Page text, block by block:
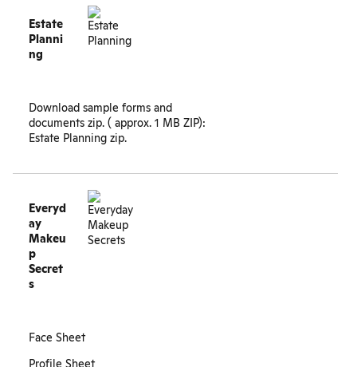
Estate
Planni
ng
Download sample forms and
documents zip. ( approx. 1 MB ZIP):
Estate Planning zip.
Everyd
ay
Makeu
p
Secret
s
Face Sheet
Profile Sheet